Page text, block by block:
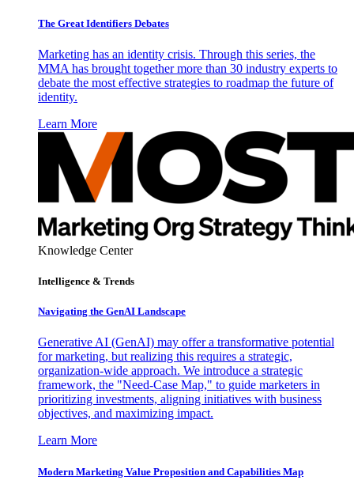
The Great Identifiers Debates
Marketing has an identity crisis. Through this series, the
MMA has brought together more than 30 industry experts to
debate the most effective strategies to roadmap the future of
identity.
Learn More
Knowledge Center
Intelligence & Trends
Navigating the GenAI Landscape
Generative AI (GenAI) may offer a transformative potential
for marketing, but realizing this requires a strategic,
organization-wide approach. We introduce a strategic
framework, the "Need-Case Map," to guide marketers in
prioritizing investments, aligning initiatives with business
objectives, and maximizing impact.
Learn More
Modern Marketing Value Proposition and Capabilities Map